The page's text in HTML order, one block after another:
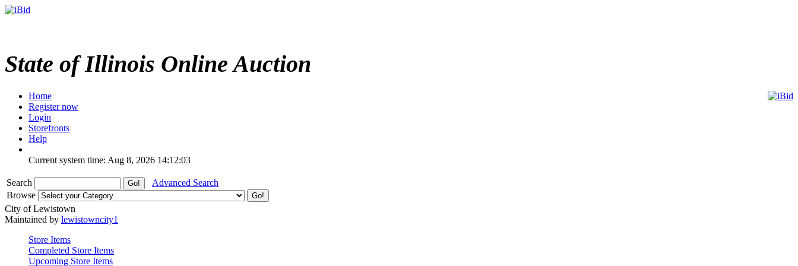
State of Illinois Online Auction
Home
Register now
Login
Storefronts
Help
Current system time: Aug 8, 2026 14:12:03
Search
Advanced Search
Browse
City of Lewistown
Maintained by lewistowncity1
Store Items
Completed Store Items
Upcoming Store Items